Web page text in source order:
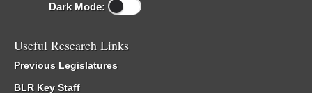
Dark Mode:
Useful Research Links
Previous Legislatures
BLR Key Staff